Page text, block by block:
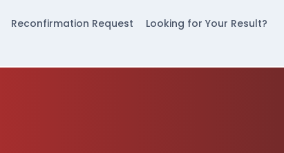
Reconfirmation Request
Looking for Your Result?